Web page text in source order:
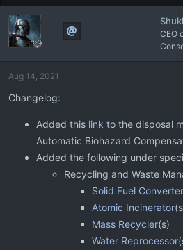
CEO
Aug 14, 2021
Changelog:
Added this link to the disposal
Automatic Biohazard
Added the following under
Recycling and Waste
Solid Fuel Converter
Atomic Incinerator
Mass Recycler(s)
Water Reprocessor